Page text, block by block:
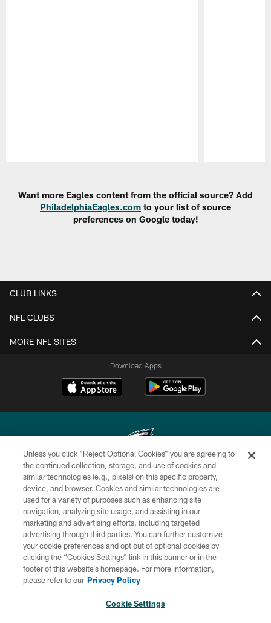
Want more Eagles content from the official source? Add
PhiladelphiaEagles.com to your list of source
preferences on Google today!
CLUB LINKS
NFL CLUBS
MORE NFL SITES
Download Apps
Copyright © 2026 Philadelphia Eagles. All rights reserved.
PRIVACY POLICY
ACCESSIBILITY
TERMS & CONDITIONS
CONTACT US
SOCIAL MEDIA RULES
Unless you click “Reject Optional Cookies” you are agreeing to
the continued collection, storage, and use of cookies and
similar technologies (e.g., pixels) on this specific property,
device, and browser. Cookies and similar technologies are
used for a variety of purposes such as enhancing site
navigation, analyzing site usage, and assisting in our
marketing and advertising efforts, including targeted
advertising through third parties. You can further customize
your cookie preferences and opt out of optional cookies by
clicking the “Cookies Settings” link in this banner or in the
footer of this website’s homepage. For more information,
please refer to our Privacy Policy
Cookie Settings